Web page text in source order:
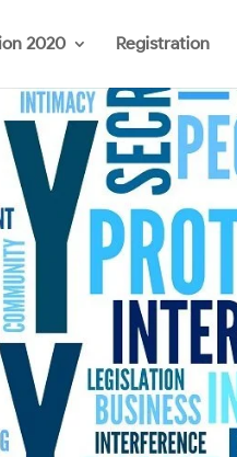
2020 Registration